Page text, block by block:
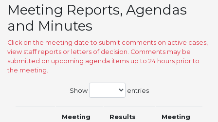
Meeting Reports, Agendas
and Minutes
Click on the meeting date to submit comments on active cases,
view staff reports or letters of decision. Comments may be
submitted on upcoming agenda items up to 24 hours prior to
the meeting.
Show entries
Meeting
Results
Meeting